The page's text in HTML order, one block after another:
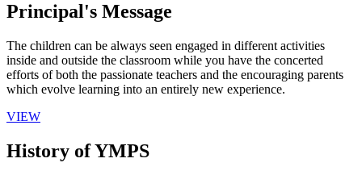
Principal's Message
The children can be always seen engaged in different activities
inside and outside the classroom while you have the concerted
efforts of both the passionate teachers and the encouraging parents
which evolve learning into an entirely new experience.
VIEW
History of YMPS